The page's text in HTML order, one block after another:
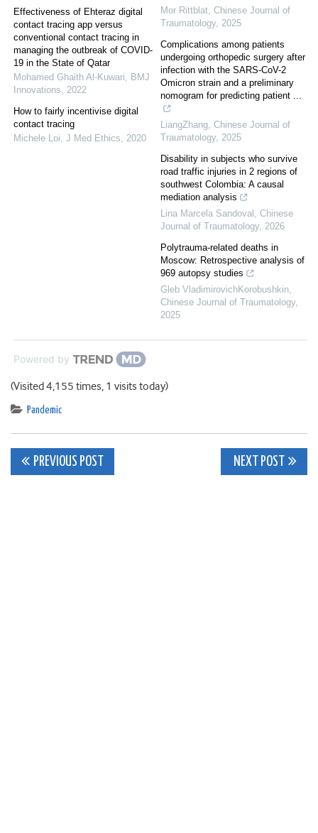
Effectiveness of Ehteraz digital
contact tracing app versus
conventional contact tracing in
managing the outbreak of COVID-
19 in the State of Qatar
Mohamed Ghaith Al-Kuwari, BMJ
Innovations, 2022
How to fairly incentivise digital
contact tracing
Michele Loi, J Med Ethics, 2020
Mor Rittblat, Chinese Journal of
Traumatology, 2025
Complications among patients
undergoing orthopedic surgery after
infection with the SARS-CoV-2
Omicron strain and a preliminary
nomogram for predicting patient ...
LiangZhang, Chinese Journal of
Traumatology, 2025
Disability in subjects who survive
road traffic injuries in 2 regions of
southwest Colombia: A causal
mediation analysis
Lina Marcela Sandoval , Chinese
Journal of Traumatology, 2026
Polytrauma-related deaths in
Moscow: Retrospective analysis of
969 autopsy studies
Gleb VladimirovichKorobushkin,
Chinese Journal of Traumatology,
2025
Powered by
(Visited 4,155 times, 1 visits today)
Pandemic
Post
PREVIOUS POST NEXT POST